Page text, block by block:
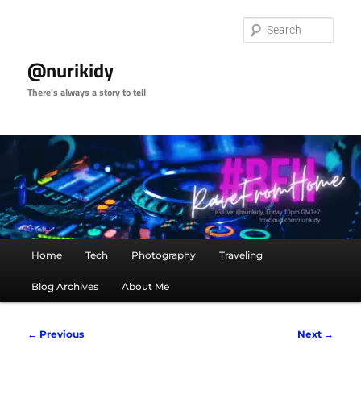
@nurikidy
There's always a story to tell
Home Tech Photography Traveling
Blog Archives About Me
Post
← Previous Next →